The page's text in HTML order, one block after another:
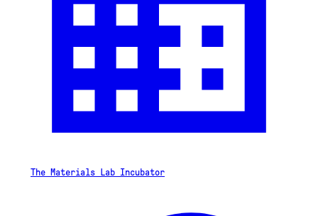
The Materials Lab Incubator